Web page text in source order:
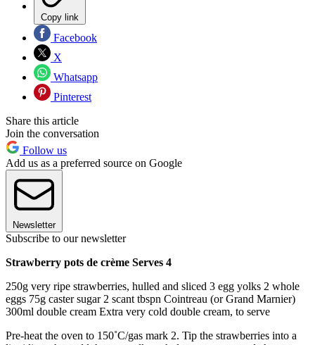
Copy link
Facebook
X
Whatsapp
Pinterest
Share this article
Join the conversation
Follow us
Add us as a preferred source on Google
Newsletter
Subscribe to our newsletter
Strawberry pots de crème Serves 4
250g very ripe strawberries, hulled and sliced 3 egg yolks 2 whole
eggs 75g caster sugar 2 scant tbspn Cointreau (or Grand Marnier)
300ml double cream Extra very cold double cream, to serve
Pre-heat the oven to 150˚C/gas mark 2. Tip the strawberries into a